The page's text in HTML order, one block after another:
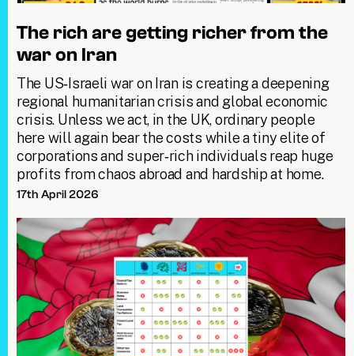
The rich are getting richer from the
war on Iran
The US‑Israeli war on Iran is creating a deepening
regional humanitarian crisis and global economic
crisis. Unless we act, in the UK, ordinary people
here will again bear the costs while a tiny elite of
corporations and super‑rich individuals reap huge
profits from chaos abroad and hardship at home.
17th April 2026